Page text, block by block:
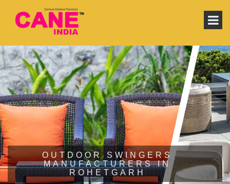
OUTDOOR SWINGERS
MANUFACTURERS IN
ROHETGARH